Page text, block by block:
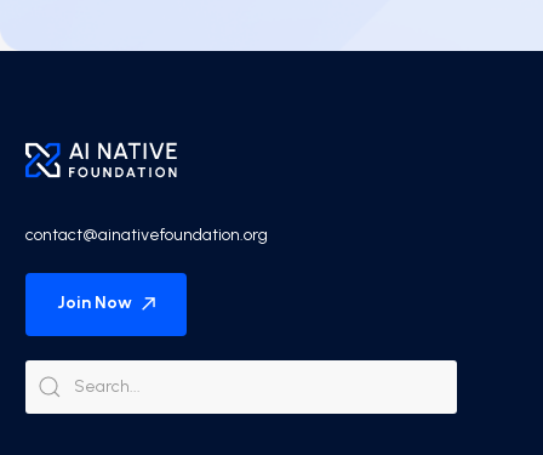
contact@ainativefoundation.org
Join Now